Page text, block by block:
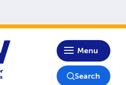
Menu
Search